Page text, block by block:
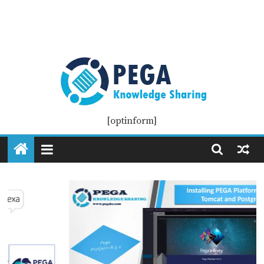
Pega
KS
Knowledge
Sharing
[optinform]